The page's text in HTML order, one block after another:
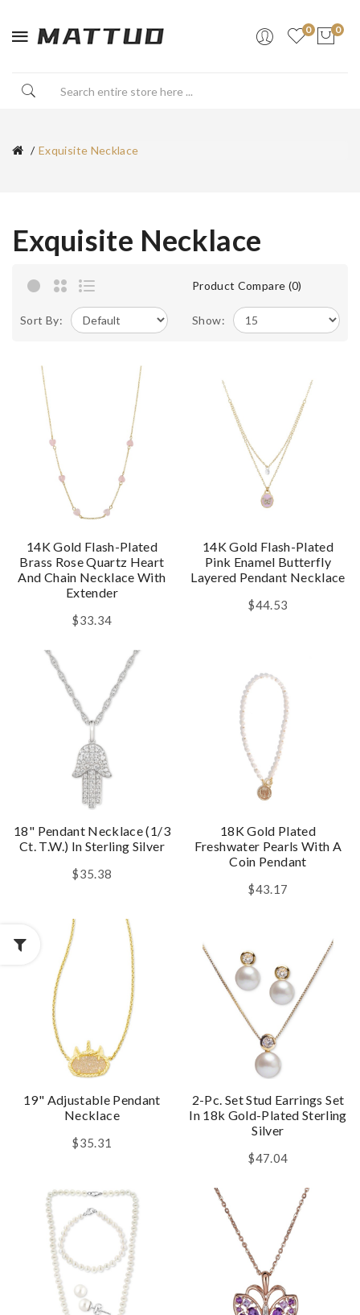
0 0
Exquisite Necklace
Exquisite Necklace
Product Compare (0)
Sort By: Show:
14K Gold Flash-Plated
Brass Rose Quartz Heart
And Chain Necklace With
Extender
$33.34
14K Gold Flash-Plated
Pink Enamel Butterfly
Layered Pendant Necklace
$44.53
18" Pendant Necklace (1/3
Ct. T.w.) In Sterling Silver
$35.38
18K Gold Plated
Freshwater Pearls With A
Coin Pendant
$43.17
19" Adjustable Pendant
Necklace
$35.31
2-Pc. Set Stud Earrings Set
In 18k Gold-Plated Sterling
Silver
$47.04